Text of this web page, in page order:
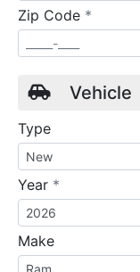
Zip Code *
Vehicle
Type
Year *
Make